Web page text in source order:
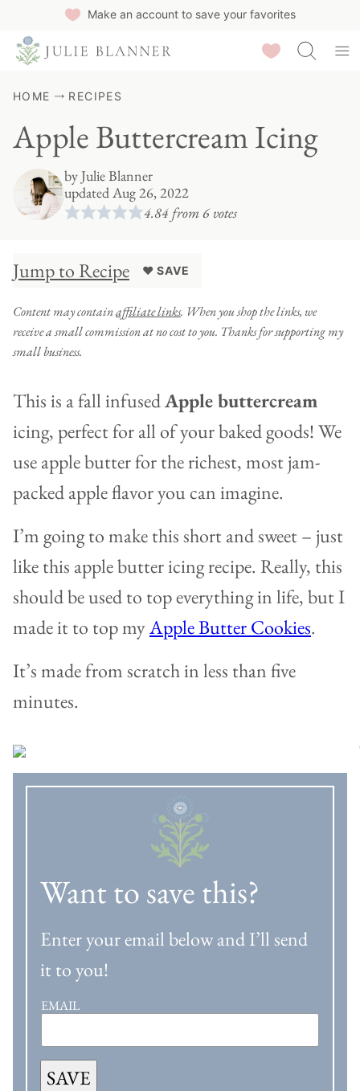
Make an account to save your favorites
Saved Recipes
HOME RECIPES
Apple Buttercream Icing
byJulie Blanner
updated Aug 26, 2022
4.84from 6votes
Jump to Recipe ♥ SAVE
Content may containaffiliate links. When you shop the links, we
receive a small commission at no cost to you. Thanks for supporting my
small business.
This is a fall infusedApple buttercream
icing, perfect for all of your baked goods! We
use apple butter for the richest, most jam-
packed apple flavor you can imagine.
I’m going to make this short and sweet – just
like this apple butter icing recipe. Really, this
should be used to top everything in life, but I
made it to top myApple Butter Cookies.
It’s made from scratch in less than five
minutes.
Want to save this?
Enter your email below and I’ll send
it to you!
EMAIL
SAVE